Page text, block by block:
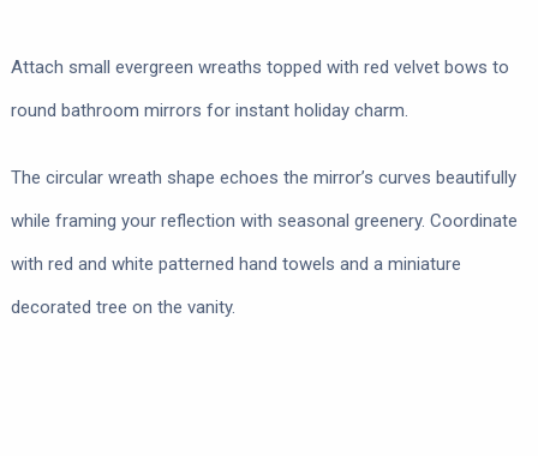
Attach small evergreen wreaths topped with red velvet bows to
round bathroom mirrors for instant holiday charm.
The circular wreath shape echoes the mirror’s curves beautifully
while framing your reflection with seasonal greenery. Coordinate
with red and white patterned hand towels and a miniature
decorated tree on the vanity.